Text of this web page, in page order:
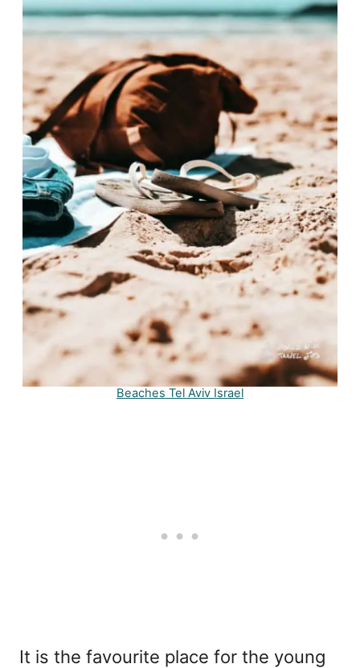
Beaches Tel Aviv Israel
It is the favourite place for the young